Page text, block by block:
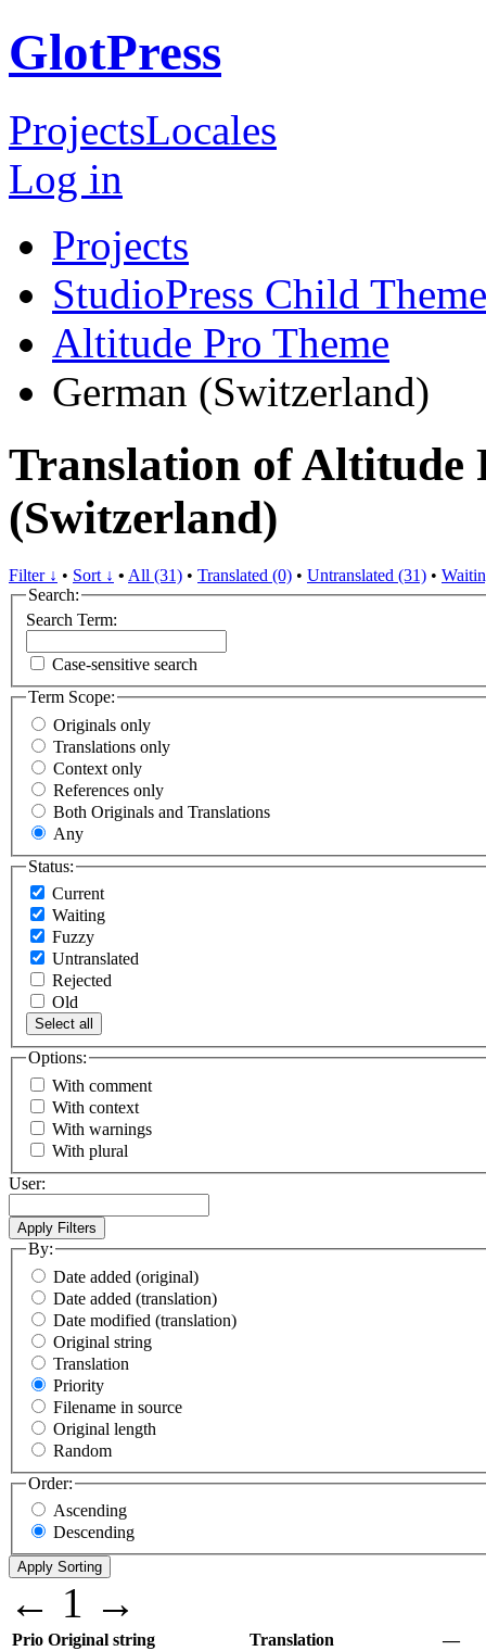
GlotPress
ProjectsLocales
Log in
Projects
StudioPress Child
Altitude Pro Theme
German (Switzerland)
Translation of Altitude
(Switzerland)
Filter ↓ • Sort ↓ • All (31) • Translated (0) • Untranslated (31) •
Search:
Search Term:
Case-sensitive search
Term Scope:
Originals only
Translations only
Context only
References only
Both Originals and Translations
Any
Status:
Current
Waiting
Fuzzy
Untranslated
Rejected
Old
Select all
Options:
With comment
With context
With warnings
With plural
User:
By:
Date added (original)
Date added (translation)
Date modified (translation)
Original string
Translation
Priority
Filename in source
Original length
Random
Order:
Ascending
Descending
← 1 →
Prio Original string Translation
—